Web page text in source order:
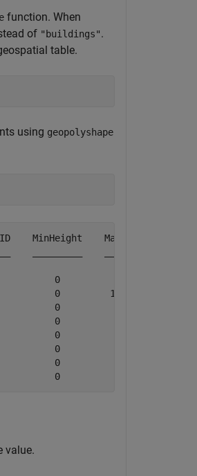
function. When
of "buildings".
table.
using geopolyshape
MinHeight    MaxHeight
0             72
0         103.31
0             24
0              9
0             27
0              9
0             21
value.